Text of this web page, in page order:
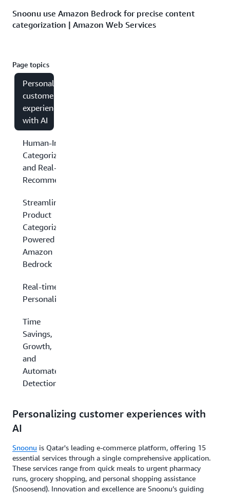
Snoonu use Amazon Bedrock for precise content
categorization | Amazon Web Services
Page topics
Personalizing
customer
experiences
with AI
Human-Intensive
Categorization
and Real-Time
Recommendations
Streamlined
Product
Categorization
Powered by
Amazon
Bedrock
Real-time
Personalization
Time
Savings,
Growth,
and
Automated
Detection
Personalizing customer experiences with
AI
Snoonu is Qatar's leading e-commerce platform, offering 15
essential services through a single comprehensive application.
These services range from quick meals to urgent pharmacy
runs, grocery shopping, and personal shopping assistance
(Snoosend). Innovation and excellence are Snoonu’s guiding